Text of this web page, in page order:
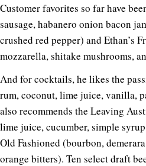
Customer favorites so far have
sausage, habanero onion bacon
crushed red pepper) and Ethan’s
mozzarella, shitake mushrooms,
And for cocktails, he likes the
rum, coconut, lime juice, vanilla,
also recommends the Leaving
lime juice, cucumber, simple
Old Fashioned (bourbon,
orange bitters). Ten select draft